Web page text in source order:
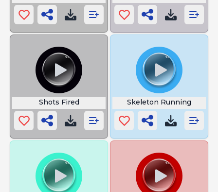
Shots Fired Skeleton Running